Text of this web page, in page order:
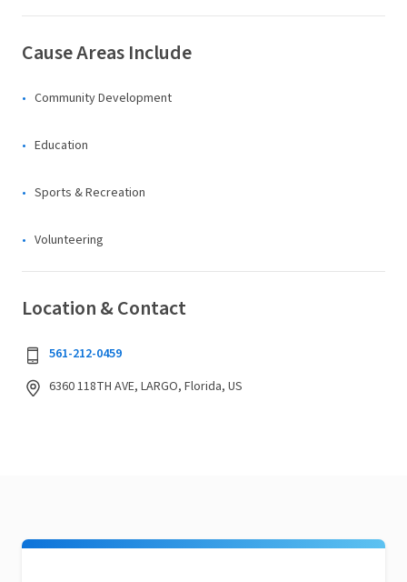
Cause Areas Include
Community Development
Education
Sports & Recreation
Volunteering
Location & Contact
561-212-0459
6360 118TH AVE, LARGO, Florida, US